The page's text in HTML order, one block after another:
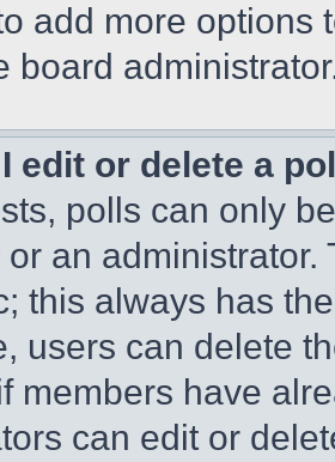
add more options
board
edit or delete a
polls can only
an
this always has
users can delete
members have
can edit or